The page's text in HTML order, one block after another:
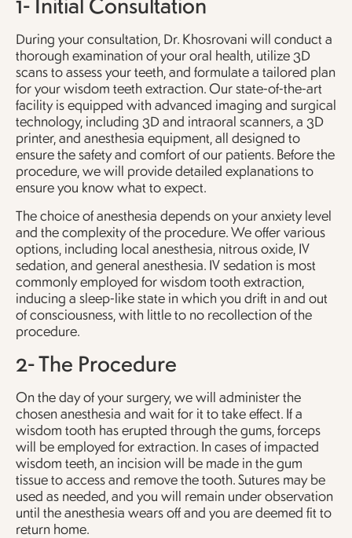
During your consultation, Dr. Khosrovani will conduct a
thorough examination of your oral health, utilize 3D
scans to assess your teeth, and formulate a tailored plan
for your wisdom teeth extraction. Our state-of-the-art
facility is equipped with advanced imaging and surgical
technology, including 3D and intraoral scanners, a 3D
printer, and anesthesia equipment, all designed to
ensure the safety and comfort of our patients. Before the
procedure, we will provide detailed explanations to
ensure you know what to expect.
The choice of anesthesia depends on your anxiety level
and the complexity of the procedure. We offer various
options, including local anesthesia, nitrous oxide, IV
sedation, and general anesthesia. IV sedation is most
commonly employed for wisdom tooth extraction,
inducing a sleep-like state in which you drift in and out
of consciousness, with little to no recollection of the
procedure.
2- The Procedure
On the day of your surgery, we will administer the
chosen anesthesia and wait for it to take effect. If a
wisdom tooth has erupted through the gums, forceps
will be employed for extraction. In cases of impacted
wisdom teeth, an incision will be made in the gum
tissue to access and remove the tooth. Sutures may be
used as needed, and you will remain under observation
until the anesthesia wears off and you are deemed fit to
return home.